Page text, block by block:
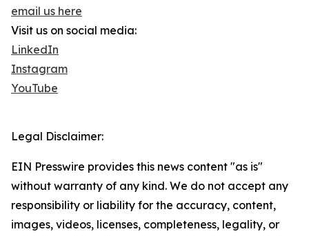
email us here
Visit us on social media:
LinkedIn
Instagram
YouTube
Legal Disclaimer:
EIN Presswire provides this news content "as is"
without warranty of any kind. We do not accept any
responsibility or liability for the accuracy, content,
images, videos, licenses, completeness, legality, or